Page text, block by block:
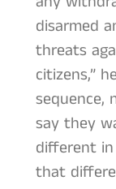
disarmed
threats
citizens,”
sequence,
say they
different
that